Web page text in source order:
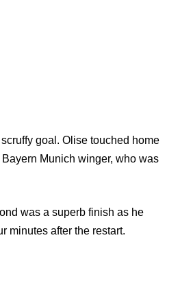
goal. Olise touched home
Munich winger, who was
was a superb finish as he
minutes after the restart.